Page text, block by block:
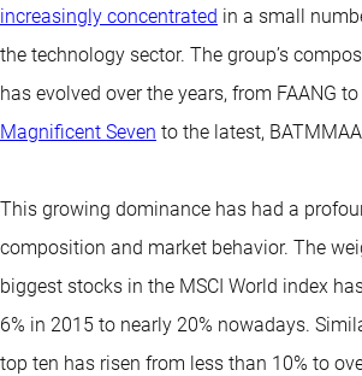
increasingly concentrated in a small
the technology sector. The group’s
has evolved over the years, from FAANG
Magnificent Seven to the latest,
This growing dominance has had a
composition and market behavior. The
biggest stocks in the MSCI World index
6% in 2015 to nearly 20% nowadays.
top ten has risen from less than 10% to